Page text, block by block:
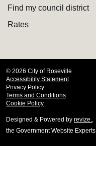
Find my council district
Rates
© 2026 City of Roseville
Accessibility Statement
Privacy Policy
Terms and Conditions
Cookie Policy
Designed & Powered by revize.
the Government Website Experts